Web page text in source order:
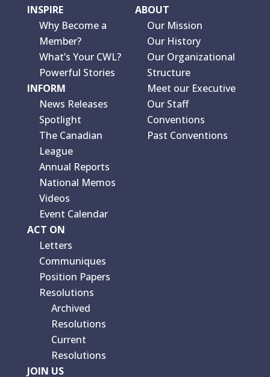
INSPIRE
Why Become a
Member?
What’s Your CWL?
Powerful Stories
INFORM
News Releases
Spotlight
The Canadian
League
Annual Reports
National Memos
Videos
Event Calendar
ACT ON
Letters
Communiques
Position Papers
Resolutions
Archived
Resolutions
Current
Resolutions
JOIN US
ABOUT
Our Mission
Our History
Our Organizational
Structure
Meet our Executive
Our Staff
Conventions
Past Conventions